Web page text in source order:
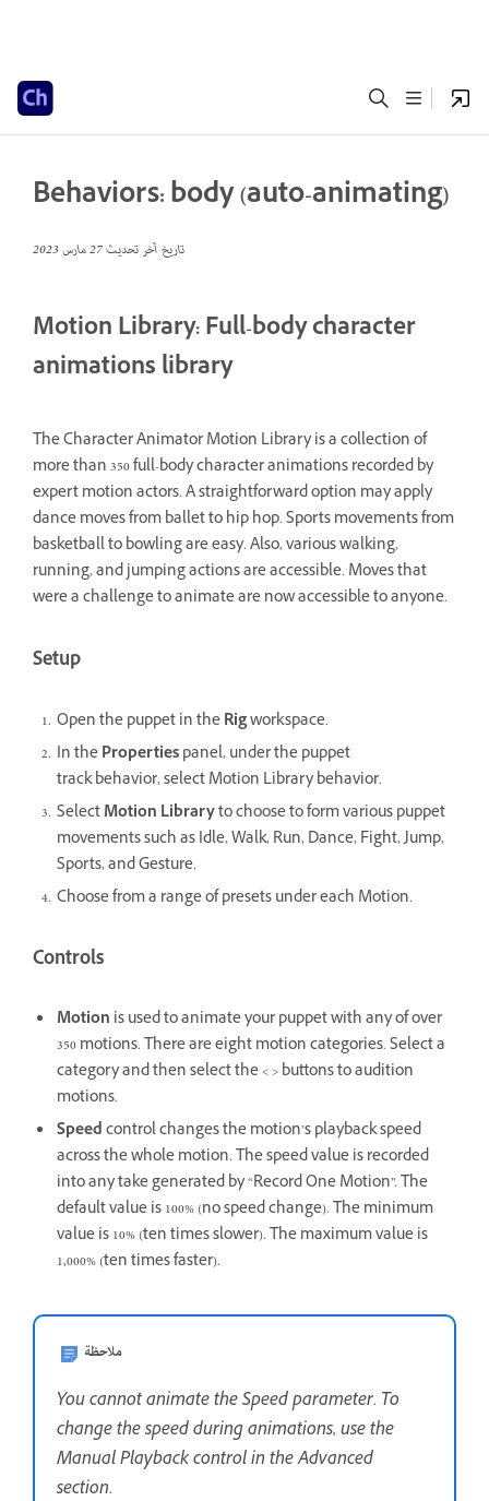
Behaviors: body (auto-animating)
تاريخ آخر تحديث27 مارس 2023
Motion Library: Full-body character
animations library
The Character Animator Motion Library is a collection of
more than 350 full-body character animations recorded by
expert motion actors. A straightforward option may apply
dance moves from ballet to hip hop. Sports movements from
basketball to bowling are easy. Also, various walking,
running, and jumping actions are accessible. Moves that
were a challenge to animate are now accessible to anyone.
Setup
Open the puppet in theRigworkspace.
In thePropertiespanel, under the puppet
track behavior, select Motion Library behavior.
SelectMotion Libraryto choose to form various puppet
movements such as Idle, Walk, Run, Dance, Fight, Jump,
Sports, and Gesture.
Choose from a range of presets under each Motion.
Controls
Motion is used to animate your puppet with any of over
350 motions. There are eight motion categories. Select a
category and then select the < > buttons to audition
motions.
Speedcontrol changes the motion’s playback speed
across the whole motion. The speed value is recorded
into any take generated by “Record One Motion”. The
default value is 100% (no speed change). The minimum
value is 10% (ten times slower). The maximum value is
1,000% (ten times faster).
ملاحظة
You cannot animate the Speed parameter. To
change the speed during animations, use the
Manual Playback control in the Advanced
section.